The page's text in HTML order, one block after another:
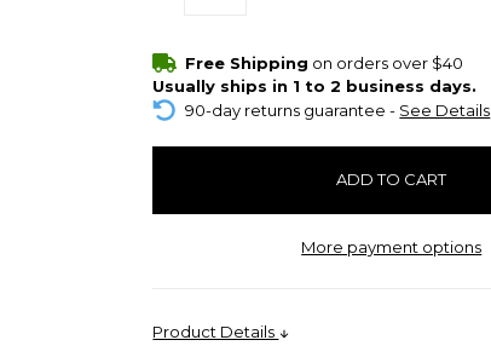
items
in
stock
Free Shipping on orders over $40
Usually ships in 1 to 2 business days.
90-day returns guarantee - See Details
More payment options
Product Details